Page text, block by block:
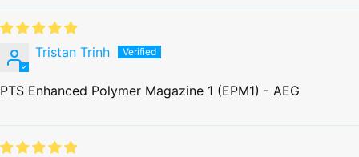
Tristan Trinh
PTS Enhanced Polymer Magazine 1 (EPM1) - AEG